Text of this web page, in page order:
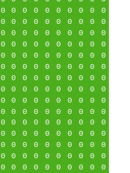
0 0 0 0 0 0 0 0 0
0
0 0 0 0 0 0 0 0 0
0
0 0 0 0 0 0 0 0 0
0
0 0 0 0 0 0 0 0 0
0
0 0 0 0 0 0 0 0 0
0
0 0 0 0 0 0 0 0 0
0
0 0 0 0 0 0 0 0 0
0
0 0 0 0 0 0 0 0 0
0
0 0 0 0 0 0 0 0 0
0
0 0 0 0 0 0 0 0 0
0
0 0 0 0 0 0 0 0 0
0
0 0 0 0 0 0 0 0 0
0
0 0 0 0 0 0 0 0 0
0
0 0 0 0 0 0 0 0 0
0
0 0 0 0 0 0 0 0 0
0